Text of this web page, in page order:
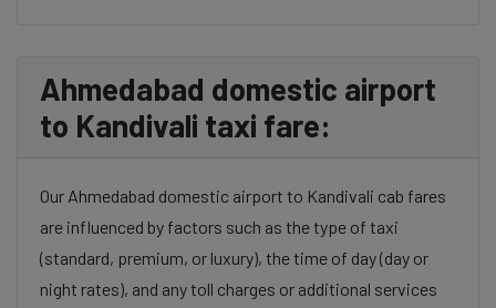
Ahmedabad domestic airport
to Kandivali taxi fare:
Our Ahmedabad domestic airport to Kandivali cab fares
are influenced by factors such as the type of taxi
(standard, premium, or luxury), the time of day (day or
night rates), and any toll charges or additional services